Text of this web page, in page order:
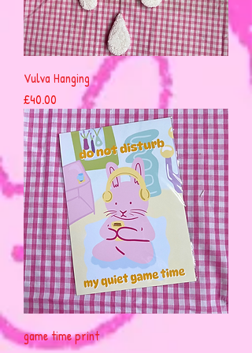
Vulva Hanging
Price
£40.00
game time print